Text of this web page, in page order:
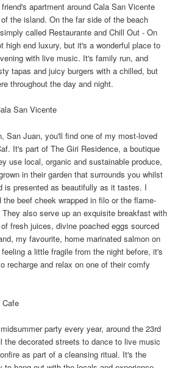
apartment around Cala San Vicente
the island. On the far side of the beach
called Restaurante and Chill Out - On
high end luxury, but it's a wonderful place to
with live music. It's family run, and
tapas and juicy burgers with a chilled, but
throughout the day and night.
San Vicente
San Juan, you'll find one of my most-loved
It's part of The Giri Residence, a boutique
use local, organic and sustainable produce,
in their garden that surrounds you whilst
is presented as beautifully as it tastes. I
the beef cheek wrapped in filo or the flame-
also serve up an exquisite breakfast with
fresh juices, divine poached eggs sourced
my favourite, home marinated salmon on
a little fragile from the night before, it's
recharge and relax on one of their comfy
Cafe
party every year, around the 23rd
the decorated streets to dance to live music
as part of a cleansing ritual. It's the